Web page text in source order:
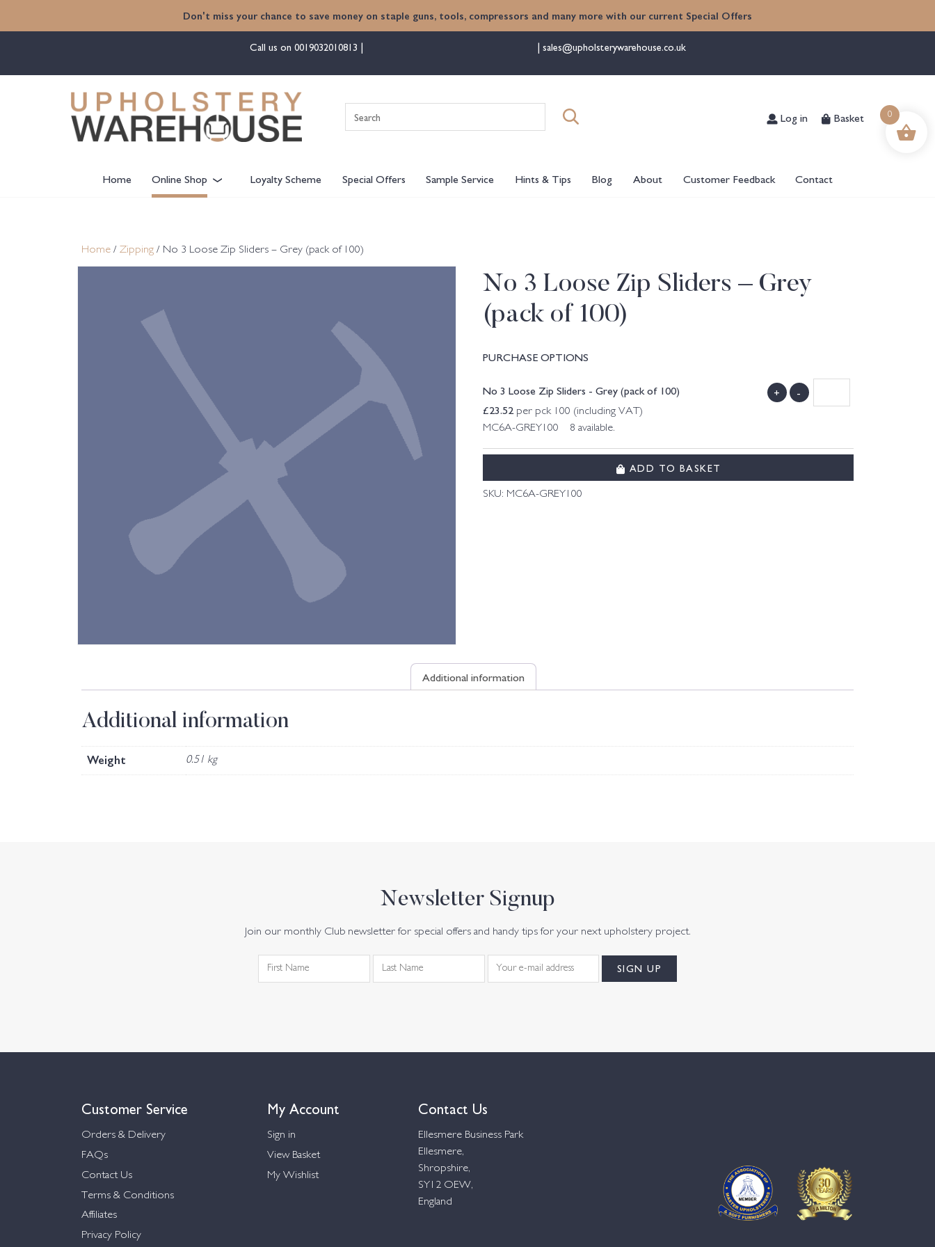
Don't miss your chance to save money on staple guns, tools, compressors and many more with our current Special Offers
Call us on 0019032010813 sales@upholsterywarehouse.co.uk
for:
Log in Basket
Home Online Shop Loyalty Scheme Special Offers Sample Service Hints & Tips Blog About Customer Feedback Contact
Home / Zipping / No 3 Loose Zip Sliders – Grey (pack of 100)
No 3 Loose Zip Sliders – Grey
(pack of 100)
PURCHASE OPTIONS
No 3 Loose Zip Sliders - Grey (pack of 100)
£23.52per pck 100 (including VAT)
MC6A-GREY100 8 available.
+ -
ADD TO BASKET
SKU: MC6A-GREY100
Additional information
Additional information
Weight 0.51 kg
Newsletter Signup
Join our monthly Club newsletter for special offers and handy tips for your next upholstery project.
Customer Service
Orders & Delivery
FAQs
Contact Us
Terms & Conditions
Affiliates
Privacy Policy
My Account
Sign in
View Basket
My Wishlist
Contact Us
Ellesmere Business Park
Ellesmere,
Shropshire,
SY12 OEW,
England
0